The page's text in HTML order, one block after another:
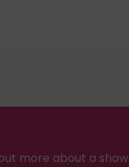
more about a show